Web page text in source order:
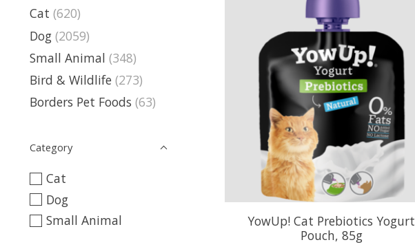
Cat (620)
Dog (2059)
Small Animal (348)
Bird & Wildlife (273)
Borders Pet Foods (63)
Category
Cat
Dog
Small Animal
YowUp! Cat Prebiotics Yogurt
Pouch, 85g